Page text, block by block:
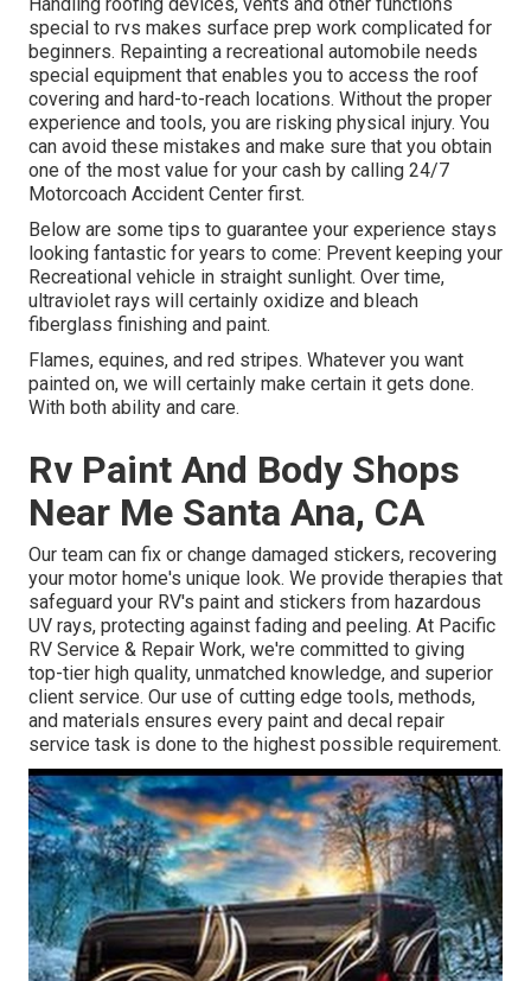
special to rvs makes surface prep work complicated for
beginners. Repainting a recreational automobile needs
special equipment that enables you to access the roof
covering and hard-to-reach locations. Without the proper
experience and tools, you are risking physical injury. You
can avoid these mistakes and make sure that you obtain
one of the most value for your cash by calling 24/7
Motorcoach Accident Center first.
Below are some tips to guarantee your experience stays
looking fantastic for years to come: Prevent keeping your
Recreational vehicle in straight sunlight. Over time,
ultraviolet rays will certainly oxidize and bleach
fiberglass finishing and paint.
Flames, equines, and red stripes. Whatever you want
painted on, we will certainly make certain it gets done.
With both ability and care.
Rv Paint And Body Shops
Near Me Santa Ana, CA
Our team can fix or change damaged stickers, recovering
your motor home's unique look. We provide therapies that
safeguard your RV's paint and stickers from hazardous
UV rays, protecting against fading and peeling. At Pacific
RV Service & Repair Work, we're committed to giving
top-tier high quality, unmatched knowledge, and superior
client service. Our use of cutting edge tools, methods,
and materials ensures every paint and decal repair
service task is done to the highest possible requirement.